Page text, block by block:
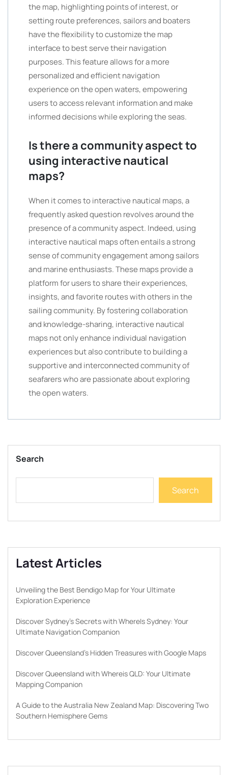
the map, highlighting points of interest, or
setting route preferences, sailors and boaters
have the flexibility to customize the map
interface to best serve their navigation
purposes. This feature allows for a more
personalized and efficient navigation
experience on the open waters, empowering
users to access relevant information and make
informed decisions while exploring the seas.
Is there a community aspect to
using interactive nautical
maps?
When it comes to interactive nautical maps, a
frequently asked question revolves around the
presence of a community aspect. Indeed, using
interactive nautical maps often entails a strong
sense of community engagement among sailors
and marine enthusiasts. These maps provide a
platform for users to share their experiences,
insights, and favorite routes with others in the
sailing community. By fostering collaboration
and knowledge-sharing, interactive nautical
maps not only enhance individual navigation
experiences but also contribute to building a
supportive and interconnected community of
seafarers who are passionate about exploring
the open waters.
Search
Search
Latest Articles
Unveiling the Best Bendigo Map for Your Ultimate
Exploration Experience
Discover Sydney’s Secrets with WhereIs Sydney: Your
Ultimate Navigation Companion
Discover Queensland’s Hidden Treasures with Google Maps
Discover Queensland with Whereis QLD: Your Ultimate
Mapping Companion
A Guide to the Australia New Zealand Map: Discovering Two
Southern Hemisphere Gems